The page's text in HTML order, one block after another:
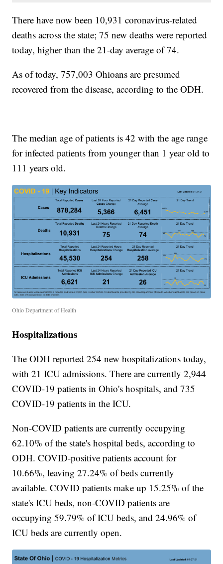
There have now been 10,931 coronavirus-related
deaths across the state; 75 new deaths were reported
today, higher than the 21-day average of 74.
As of today, 757,003 Ohioans are presumed
recovered from the disease, according to the ODH.
The median age of patients is 42 with the age range
for infected patients from younger than 1 year old to
111 years old.
Ohio Department of Health
Hospitalizations
The ODH reported 254 new hospitalizations today,
with 21 ICU admissions. There are currently 2,944
COVID-19 patients in Ohio's hospitals, and 735
COVID-19 patients in the ICU.
Non-COVID patients are currently occupying
62.10% of the state's hospital beds, according to
ODH. COVID-positive patients account for
10.66%, leaving 27.24% of beds currently
available. COVID patients make up 15.25% of the
state's ICU beds, non-COVID patients are
occupying 59.79% of ICU beds, and 24.96% of
ICU beds are currently open.